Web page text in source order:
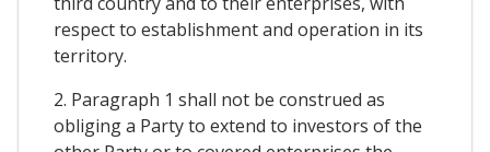
respect to establishment and operation in its
territory.
2. Paragraph 1 shall not be construed as
obliging a Party to extend to investors of the